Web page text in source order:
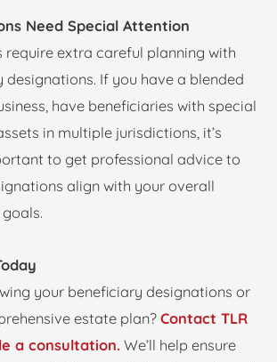
Need Special Attention
require extra careful planning with
designations. If you have a blended
have beneficiaries with special
in multiple jurisdictions, it’s
to get professional advice to
align with your overall
your beneficiary designations or
estate plan? Contact TLR
a consultation. We’ll help ensure